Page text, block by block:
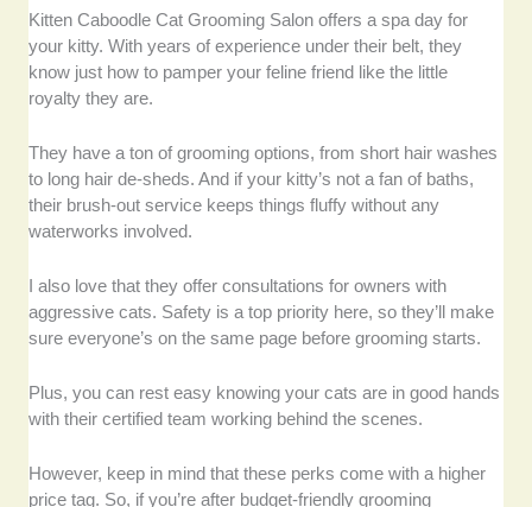
Kitten Caboodle Cat Grooming Salon offers a spa day for
your kitty. With years of experience under their belt, they
know just how to pamper your feline friend like the little
royalty they are.
They have a ton of grooming options, from short hair washes
to long hair de-sheds. And if your kitty’s not a fan of baths,
their brush-out service keeps things fluffy without any
waterworks involved.
I also love that they offer consultations for owners with
aggressive cats. Safety is a top priority here, so they’ll make
sure everyone’s on the same page before grooming starts.
Plus, you can rest easy knowing your cats are in good hands
with their certified team working behind the scenes.
However, keep in mind that these perks come with a higher
price tag. So, if you’re after budget-friendly grooming